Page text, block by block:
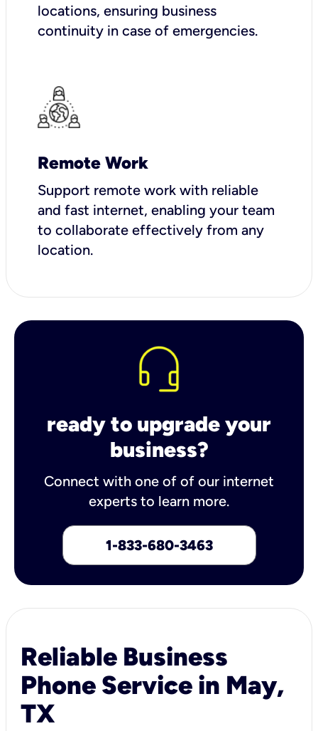
locations, ensuring business
continuity in case of emergencies.
Remote Work
Support remote work with reliable
and fast internet, enabling your team
to collaborate effectively from any
location.
ready to upgrade your
business?
Connect with one of of our internet
experts to learn more.
1-833-680-3463
Reliable Business
Phone Service in May,
TX